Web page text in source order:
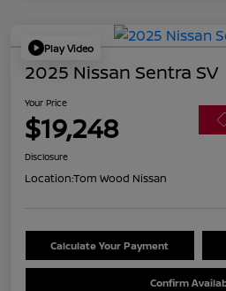
Play Video
2025 Nissan Sentra SV
Your Price
$19,248
Disclosure
Location:Tom Wood Nissan
Calculate Your Payment
Confirm